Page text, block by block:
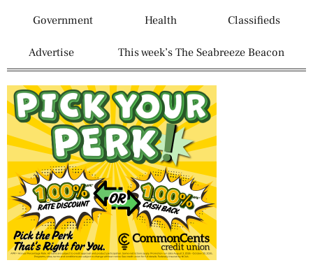
Government Health Classifieds
Advertise This week’s The Seabreeze Beacon